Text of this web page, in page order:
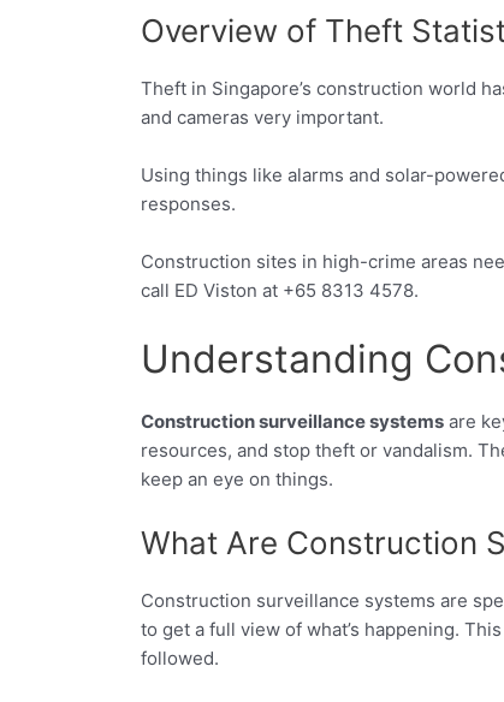
Overview of Theft
Theft in Singapore’s construction world
and cameras very important.
Using things like alarms and solar-
responses.
Construction sites in high-crime areas
call ED Viston at +65 8313 4578.
Understanding
Construction surveillance systems are
resources, and stop theft or vandalism.
keep an eye on things.
What Are Construction
Construction surveillance systems are
to get a full view of what’s happening.
followed.